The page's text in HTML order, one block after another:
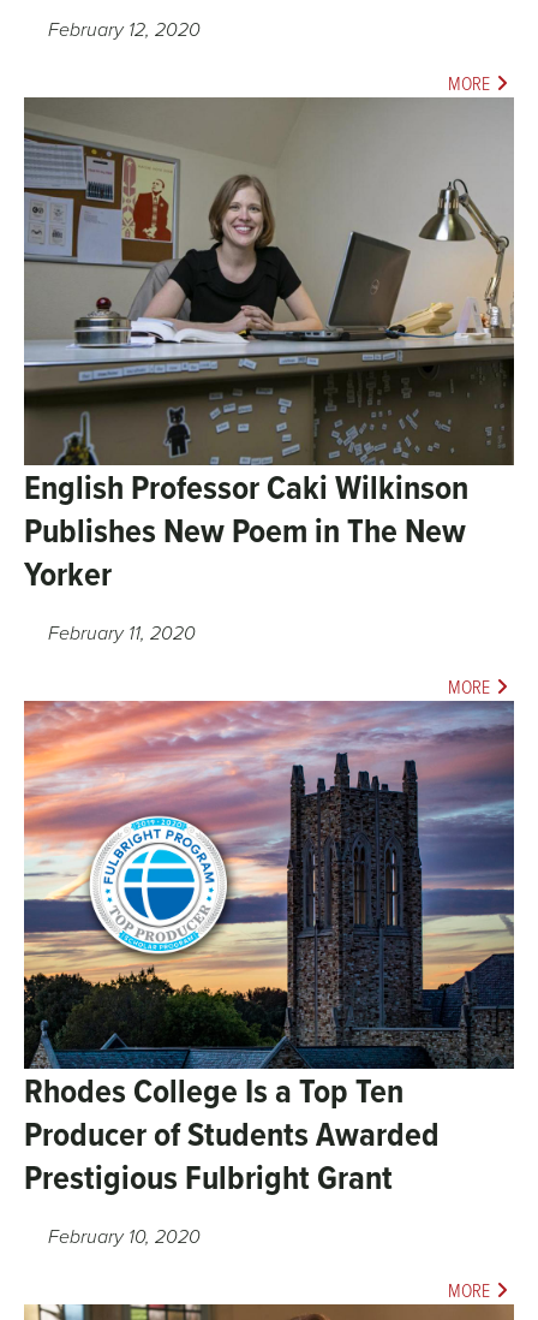
February 12, 2020
MORE
English Professor Caki Wilkinson
Publishes New Poem in The New
Yorker
February 11, 2020
MORE
Rhodes College Is a Top Ten
Producer of Students Awarded
Prestigious Fulbright Grant
February 10, 2020
MORE